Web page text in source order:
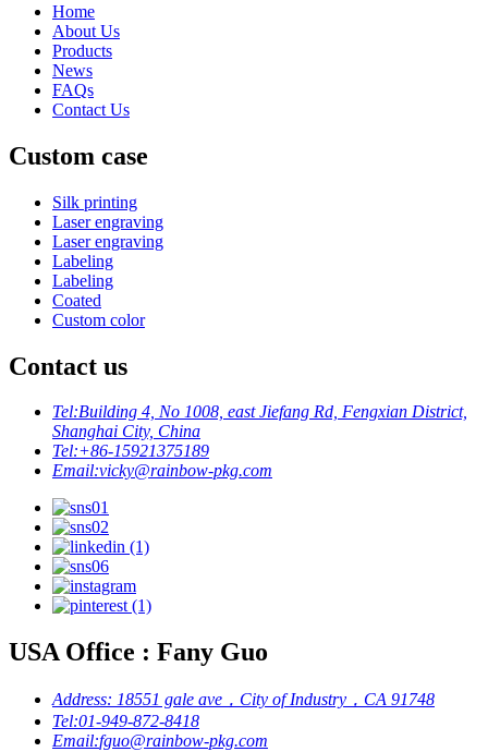
Home
About Us
Products
News
FAQs
Contact Us
Custom case
Silk printing
Laser engraving
Laser engraving
Labeling
Labeling
Coated
Custom color
Contact us
Tel:Building 4, No 1008, east Jiefang Rd, Fengxian District,
Shanghai City, China
Tel:+86-15921375189
Email:vicky@rainbow-pkg.com
USA Office : Fany Guo
Address: 18551 gale ave，City of Industry，CA 91748
Tel:01-949-872-8418
Email:fguo@rainbow-pkg.com